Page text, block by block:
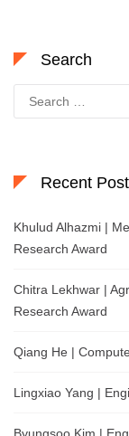
Search
for:
Recent
Khulud Alhazmi |
Research Award
Chitra Lekhwar |
Research Award
Qiang He |
Lingxiao Yang |